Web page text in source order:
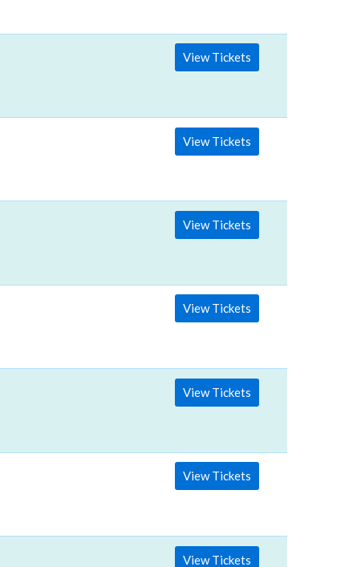
View Tickets
View Tickets
View Tickets
View Tickets
View Tickets
View Tickets
View Tickets